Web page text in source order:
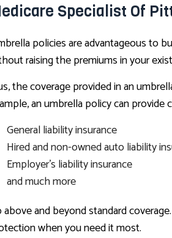
Specialist Of
policies are advantageous to
raising the premiums in your
the coverage provided in an
an umbrella policy can
General liability insurance
Hired and non-owned auto liability
Employer’s liability insurance
and much more
above and beyond standard
when you need it most.